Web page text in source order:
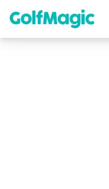
content